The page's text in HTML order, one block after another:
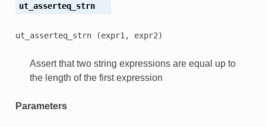
ut_asserteq_strn
ut_asserteq_strn (expr1, expr2)
Assert that two string expressions are equal up to
the length of the first expression
Parameters